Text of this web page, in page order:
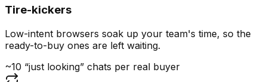
Tire-kickers
Low-intent browsers soak up your team's time, so the
ready-to-buy ones are left waiting.
~10 “just looking” chats per real buyer